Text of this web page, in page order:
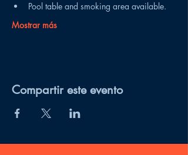
Pool table and smoking area available.
Mostrar más
Compartir este evento